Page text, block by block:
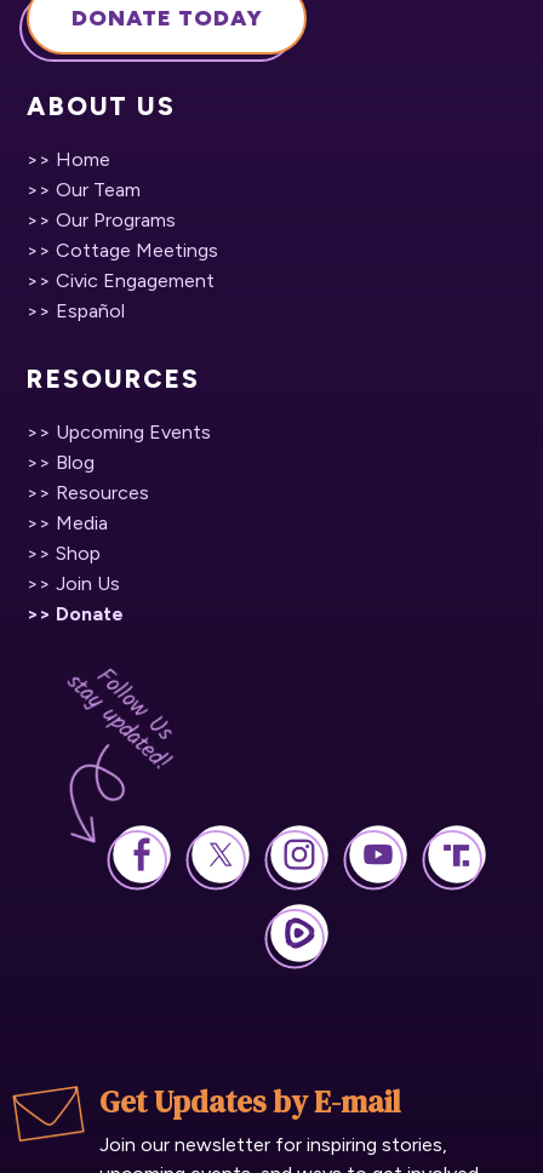
DONATE TODAY
ABOUT US
>> Home
>> Our Team
>> Our Programs
>> Cottage Meetings
>> Civic Engagement
>> Español
RESOURCES
>> Upcoming Events
>> Blog
>> Resources
>> Media
>> Shop
>> Join Us
>> Donate
Get Updates by E-mail
Join our newsletter for inspiring stories,